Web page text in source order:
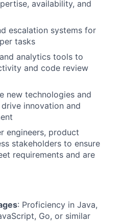
availability, and
escalation systems for
tasks
analytics tools to
and code review
new technologies and
innovation and
engineers, product
stakeholders to ensure
requirements and are
: Proficiency in Java,
Go, or similar